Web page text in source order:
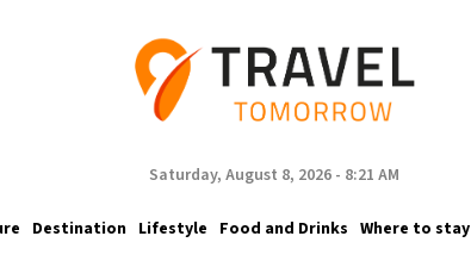
Saturday, August 8, 2026 - 8:21 AM
Destination Lifestyle Food and Drinks Where to stay